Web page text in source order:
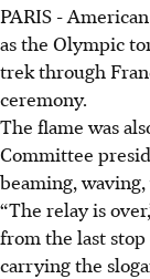
PARIS -
as the Olympic
trek through
ceremony.
The flame was
Committee
beaming,
“The relay is
from the last
carrying the